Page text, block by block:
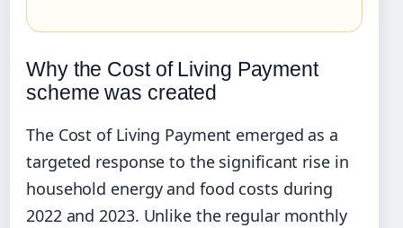
Why the Cost of Living Payment
scheme was created
The Cost of Living Payment emerged as a
targeted response to the significant rise in
household energy and food costs during
2022 and 2023. Unlike the regular monthly